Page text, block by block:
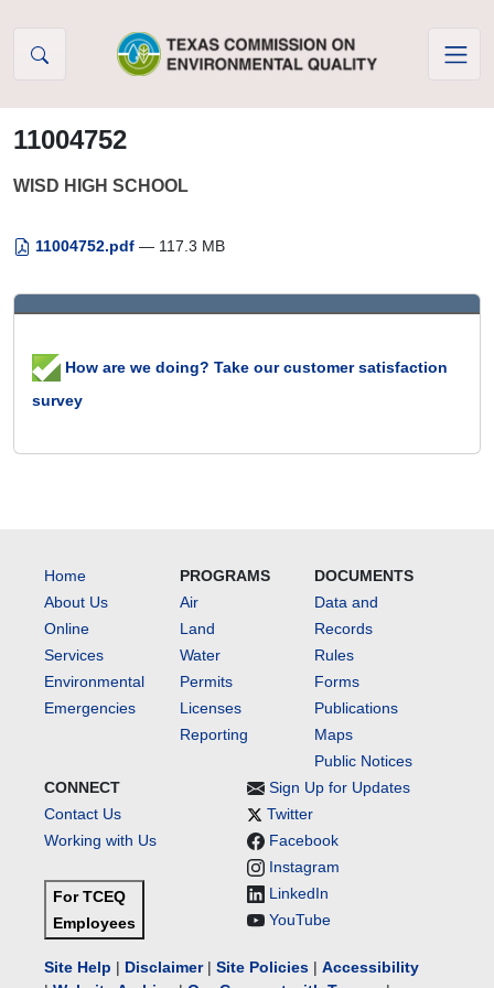
11004752
WISD HIGH SCHOOL
11004752.pdf — 117.3 MB
How are we doing? Take our customer satisfaction
survey
Home
About Us
Online
Services
Environmental
Emergencies
PROGRAMS
Air
Land
Water
Permits
Licenses
Reporting
DOCUMENTS
Data and
Records
Rules
Forms
Publications
Maps
Public Notices
CONNECT
Contact Us
Working with Us
For TCEQ
Employees
Sign Up for Updates
Twitter
Facebook
Instagram
LinkedIn
YouTube
Site Help | Disclaimer| Site Policies | Accessibility